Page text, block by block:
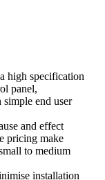
high specification
panel,
end user
and effect
pricing make
to medium
installation